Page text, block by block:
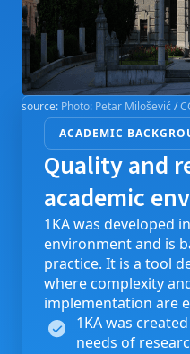
source: Photo: Petar Milošević/
ACADEMIC
Quality and
academic
1KA was developed
environment and is
practice. It is a tool
where complexity
implementation are
1KA was
needs of